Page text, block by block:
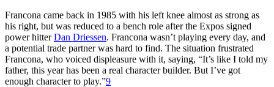
Francona came back in 1985 with his left knee almost as strong as
his right, but was reduced to a bench role after the Expos signed
power hitterDan Driessen. Francona wasn’t playing every day, and
a potential trade partner was hard to find. The situation frustrated
Francona, who voiced displeasure with it, saying, “It’s like I told my
father, this year has been a real character builder. But I’ve got
enough character to play.”9